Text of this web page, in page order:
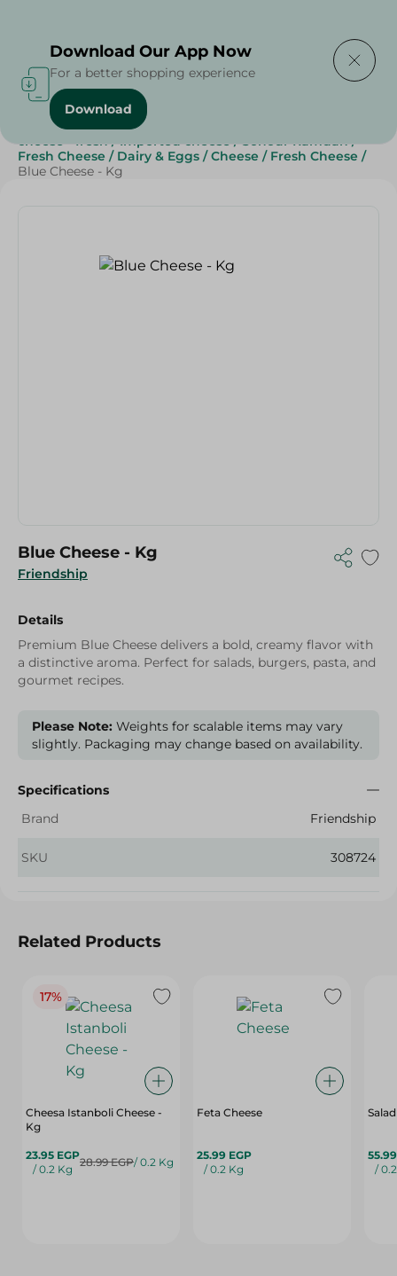
Home / Cheese, Dairy & Eggs
cheese - fresh / Imported cheese / Sohour Ramdan /
Fresh Cheese / Dairy & Eggs / Cheese / Fresh Cheese /
Blue Cheese - Kg
Friendship
Blue Cheese - Kg
Details
Premium Blue Cheese delivers a bold, creamy flavor with
a distinctive aroma. Perfect for salads, burgers, pasta, and
gourmet recipes.
Please Note: Weights for scalable items may vary
slightly. Packaging may change based on availability.
Specifications
Brand
Friendship
SKU 308724
Related Products
17%
Cheesa Istanboli Cheese -
Kg
23.95 EGP
/ 0.2 Kg
28.99 EGP/ 0.2 Kg
Feta Cheese
25.99 EGP
/ 0.2 Kg
/
Download Our App Now
For a better shopping experience
Download